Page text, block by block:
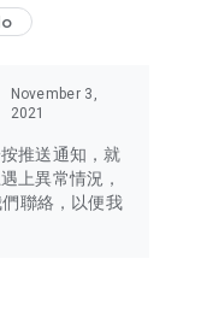
November 3,
2021
推送通知，就
上異常情況，
聯絡，以便我